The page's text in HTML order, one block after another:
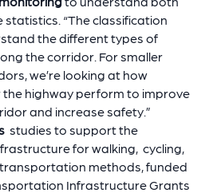
“The classification
the different types of
the corridor. For smaller
we’re looking at how
the highway perform to improve
and increase safety.”
studies to support the
for walking, cycling,
methods, funded
Infrastructure Grants